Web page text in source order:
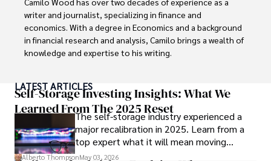
writer and journalist, specializing in finance and
economics. With a degree in Economics and a background
in financial research and analysis, Camilo brings a wealth of
knowledge and expertise to his writing.
numerous publications, covering a wide range of topics
such as global economic trends, investment strategies,
and market analysis. His articles are recognized for their
insightful analysis and clear explanations, making complex
financial concepts accessible to readers.
LATEST ARTICLES
Self-Storage Investing Insights: What We
Learned From The 2025 Reset
The self-storage industry experienced a
major recalibration in 2025. Learn from a
top expert what it will mean moving
forward for those who invest.
Alberto ThompsonMay 03, 2026